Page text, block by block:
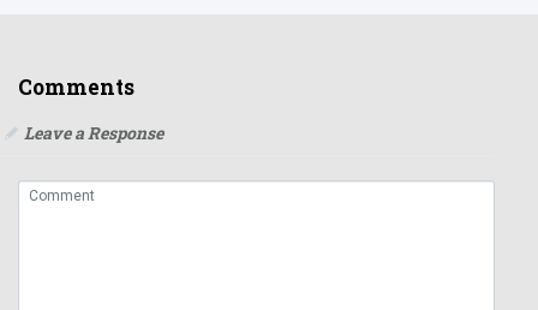
Comments
Leave a Response